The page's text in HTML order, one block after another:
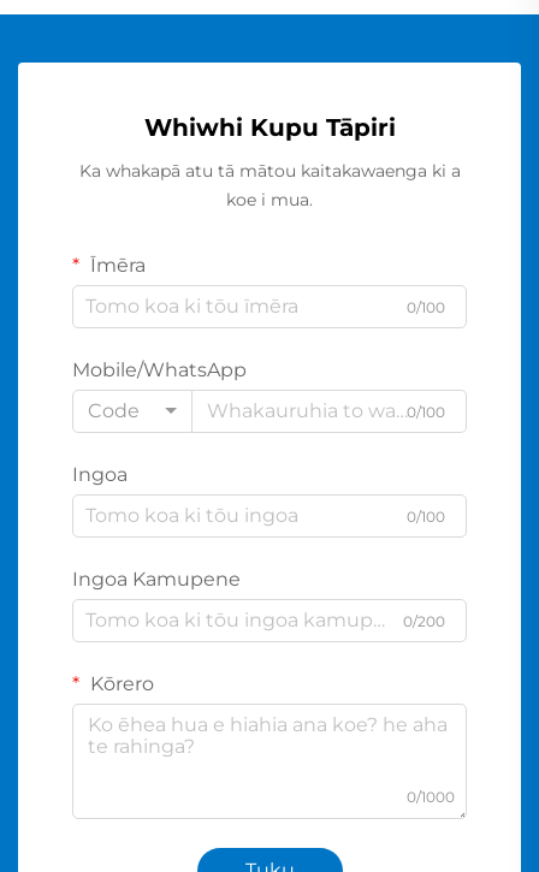
Whiwhi Kupu Tāpiri
Ka whakapā atu tā mātou kaitakawaenga ki a
koe i mua.
Īmēra
0/100
Mobile/WhatsApp
Code
0/100
Ingoa
0/100
Ingoa Kamupene
0/200
Kōrero
0/1000